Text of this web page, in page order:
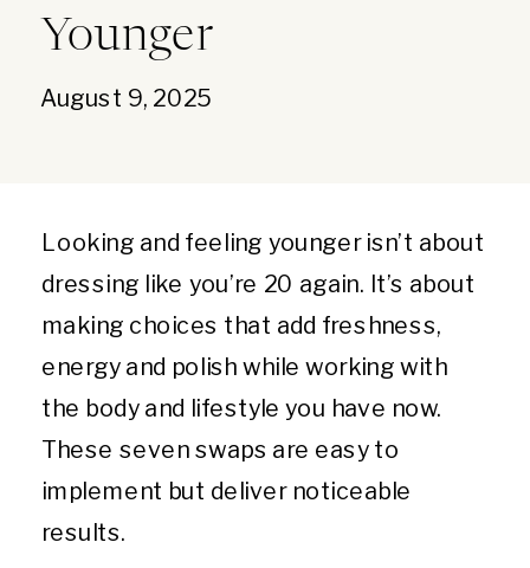
Younger
August 9, 2025
Looking and feeling younger isn’t about
dressing like you’re 20 again. It’s about
making choices that add freshness,
energy and polish while working with
the body and lifestyle you have now.
These seven swaps are easy to
implement but deliver noticeable
results.